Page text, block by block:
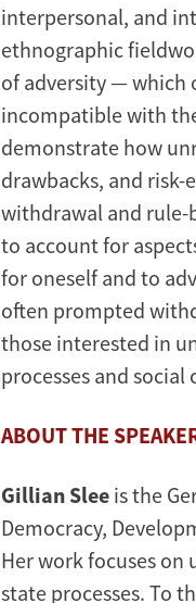
interpersonal, and
ethnographic
of adversity — which
incompatible with
demonstrate how
drawbacks, and
withdrawal and
to account for
for oneself and to
often prompted
those interested in
processes and social
ABOUT THE
Gillian Slee is the
Democracy,
Her work focuses
state processes. To